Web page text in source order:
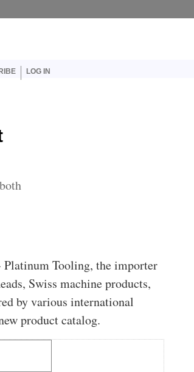
LOG IN
Tooling, the importer
Swiss machine products,
by various international
product catalog.